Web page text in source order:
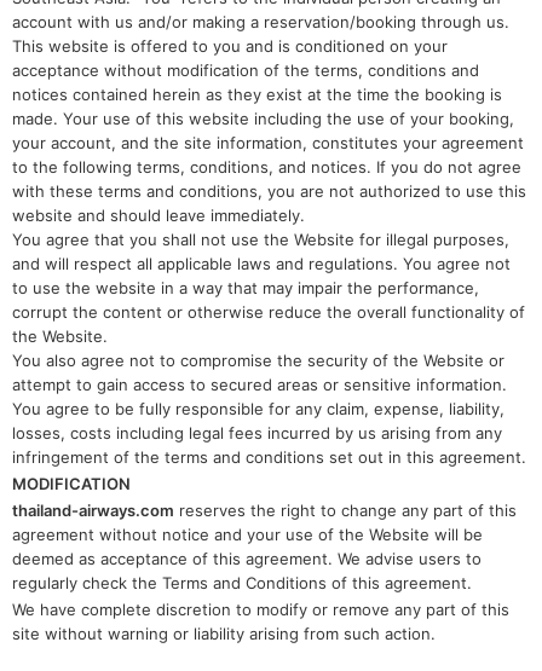
account with us and/or making a reservation/booking through us.
This website is offered to you and is conditioned on your
acceptance without modification of the terms, conditions and
notices contained herein as they exist at the time the booking is
made. Your use of this website including the use of your booking,
your account, and the site information, constitutes your agreement
to the following terms, conditions, and notices. If you do not agree
with these terms and conditions, you are not authorized to use this
website and should leave immediately.
You agree that you shall not use the Website for illegal purposes,
and will respect all applicable laws and regulations. You agree not
to use the website in a way that may impair the performance,
corrupt the content or otherwise reduce the overall functionality of
the Website.
You also agree not to compromise the security of the Website or
attempt to gain access to secured areas or sensitive information.
You agree to be fully responsible for any claim, expense, liability,
losses, costs including legal fees incurred by us arising from any
infringement of the terms and conditions set out in this agreement.
MODIFICATION
thailand-airways.com reserves the right to change any part of this
agreement without notice and your use of the Website will be
deemed as acceptance of this agreement. We advise users to
regularly check the Terms and Conditions of this agreement.
We have complete discretion to modify or remove any part of this
site without warning or liability arising from such action.